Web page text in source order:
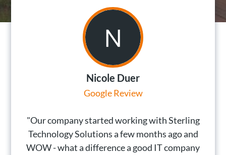
Nicole Duer
Google Review
"Our company started working with Sterling
Technology Solutions a few months ago and
WOW - what a difference a good IT company